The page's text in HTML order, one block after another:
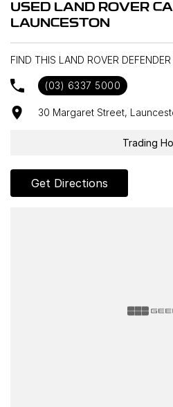
USED LAND ROVER
LAUNCESTON
FIND THIS LAND ROVER
(03) 6337 5000
30 Margaret Street,
Trading
Get Directions